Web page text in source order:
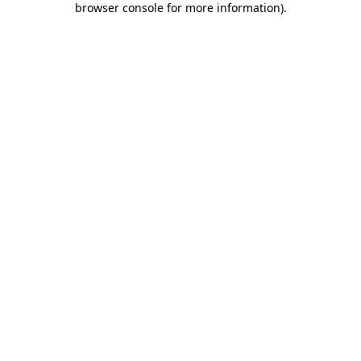
browser console for more information).